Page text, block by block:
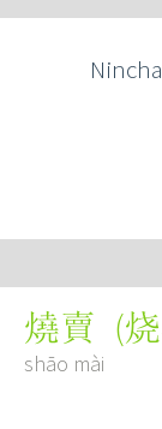
燒賣 (
shāo mài